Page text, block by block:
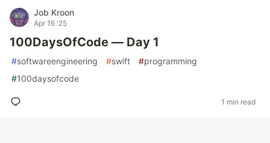
Job Kroon
Apr 16 '25
100DaysOfCode — Day 1
#softwareengineering #swift #programming
#100daysofcode
1 min read